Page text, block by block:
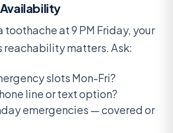
toothache at 9 PM Friday, your
reachability matters. Ask:
slots Mon-Fri?
line or text option?
emergencies — covered or